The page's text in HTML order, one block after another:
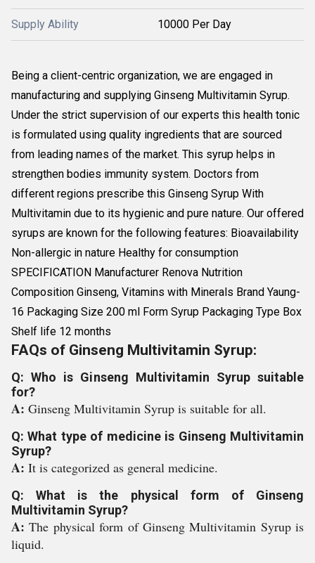
Supply Ability 10000 Per Day
Being a client-centric organization, we are engaged in
manufacturing and supplying Ginseng Multivitamin Syrup.
Under the strict supervision of our experts this health tonic
is formulated using quality ingredients that are sourced
from leading names of the market. This syrup helps in
strengthen bodies immunity system. Doctors from
different regions prescribe this Ginseng Syrup With
Multivitamin due to its hygienic and pure nature. Our offered
syrups are known for the following features: Bioavailability
Non-allergic in nature Healthy for consumption
SPECIFICATION Manufacturer Renova Nutrition
Composition Ginseng, Vitamins with Minerals Brand Yaung-
16 Packaging Size 200 ml Form Syrup Packaging Type Box
Shelf life 12 months
FAQs of Ginseng Multivitamin Syrup:
Q: Who is Ginseng Multivitamin Syrup suitable
for?
A: Ginseng Multivitamin Syrup is suitable for all.
Q: What type of medicine is Ginseng Multivitamin
Syrup?
A: It is categorized as general medicine.
Q: What is the physical form of Ginseng
Multivitamin Syrup?
A:The physical form of Ginseng Multivitamin Syrup is
liquid.